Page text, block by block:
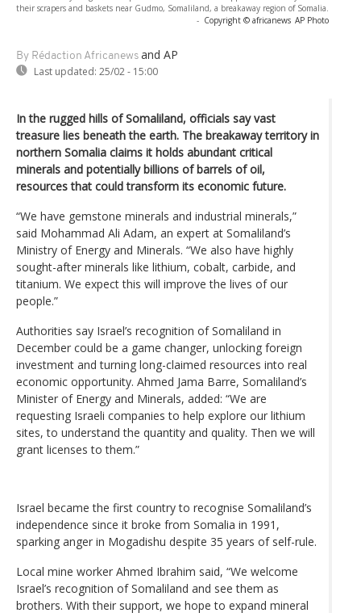
their scrapers and baskets near Gudmo, Somaliland, a breakaway region of Somalia.
- Copyright © africanews AP Photo
By Rédaction Africanews and AP
Last updated: 25/02 - 15:00
In the rugged hills of Somaliland, officials say vast
treasure lies beneath the earth. The breakaway territory in
northern Somalia claims it holds abundant critical
minerals and potentially billions of barrels of oil,
resources that could transform its economic future.
“We have gemstone minerals and industrial minerals,”
said Mohammad Ali Adam, an expert at Somaliland’s
Ministry of Energy and Minerals. “We also have highly
sought-after minerals like lithium, cobalt, carbide, and
titanium. We expect this will improve the lives of our
people.”
Authorities say Israel’s recognition of Somaliland in
December could be a game changer, unlocking foreign
investment and turning long-claimed resources into real
economic opportunity. Ahmed Jama Barre, Somaliland’s
Minister of Energy and Minerals, added: “We are
requesting Israeli companies to help explore our lithium
sites, to understand the quantity and quality. Then we will
grant licenses to them.”
Israel became the first country to recognise Somaliland’s
independence since it broke from Somalia in 1991,
sparking anger in Mogadishu despite 35 years of self-rule.
Local mine worker Ahmed Ibrahim said, “We welcome
Israel’s recognition of Somaliland and see them as
brothers. With their support, we hope to expand mineral